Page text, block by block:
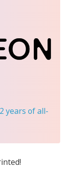
years of all-